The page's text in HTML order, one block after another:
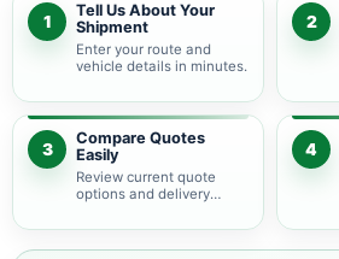
1
Tell Us About Your
Shipment
Enter your route and
vehicle details in minutes.
2
3
Compare Quotes
Easily
Review current quote
options and delivery
4